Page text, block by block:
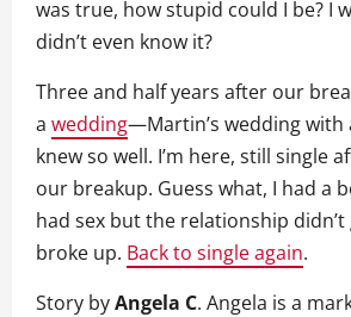
was true, how stupid could I be? I
didn’t even know it?
Three and half years after our
a wedding—Martin’s wedding with
knew so well. I’m here, still single
our breakup. Guess what, I had a
had sex but the relationship didn’t
broke up. Back to single again.
Story byAngela C. Angela is a